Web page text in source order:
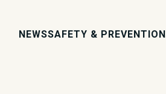
NEWSSAFETY & PREVENTION